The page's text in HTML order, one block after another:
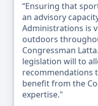
“Ensuring that
an advisory
Administrations is
outdoors
Congressman
legislation will to
recommendations
benefit from the
expertise."